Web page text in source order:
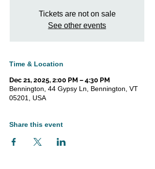
Tickets are not on sale
See other events
Time & Location
Dec 21, 2025, 2:00 PM – 4:30 PM
Bennington, 44 Gypsy Ln, Bennington, VT
05201, USA
Share this event